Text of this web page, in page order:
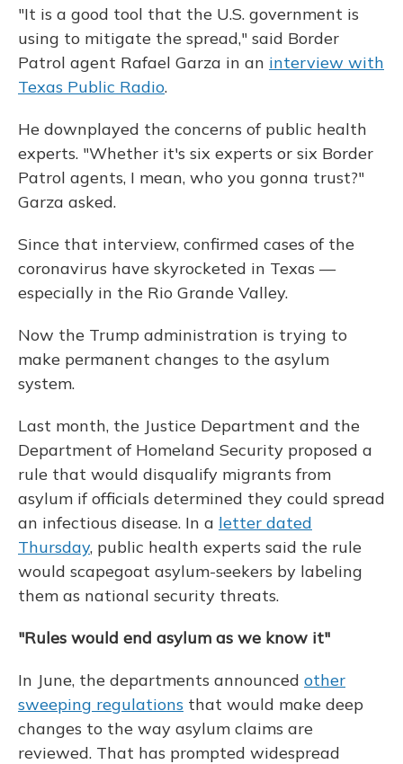
"It is a good tool that the U.S. government is
using to mitigate the spread," said Border
Patrol agent Rafael Garza in an interview with
Texas Public Radio.
He downplayed the concerns of public health
experts. "Whether it's six experts or six Border
Patrol agents, I mean, who you gonna trust?"
Garza asked.
Since that interview, confirmed cases of the
coronavirus have skyrocketed in Texas —
especially in the Rio Grande Valley.
Now the Trump administration is trying to
make permanent changes to the asylum
system.
Last month, the Justice Department and the
Department of Homeland Security proposed a
rule that would disqualify migrants from
asylum if officials determined they could spread
an infectious disease. In a letter dated
Thursday, public health experts said the rule
would scapegoat asylum-seekers by labeling
them as national security threats.
"Rules would end asylum as we know it"
In June, the departments announced other
sweeping regulations that would make deep
changes to the way asylum claims are
reviewed. That has prompted widespread